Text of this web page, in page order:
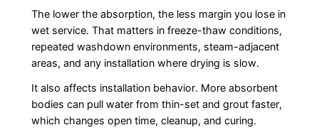
The lower the absorption, the less margin you lose in
wet service. That matters in freeze-thaw conditions,
repeated washdown environments, steam-adjacent
areas, and any installation where drying is slow.
It also affects installation behavior. More absorbent
bodies can pull water from thin-set and grout faster,
which changes open time, cleanup, and curing.